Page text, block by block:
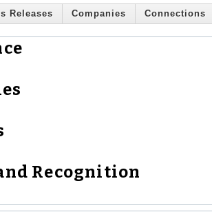
Releases Companies Connections
Recognition